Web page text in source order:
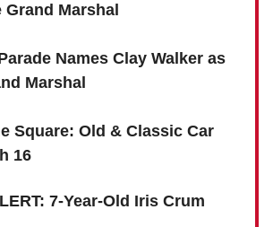
Marshal
Names Clay Walker as
Marshal
Square: Old & Classic Car
16
7-Year-Old Iris Crum